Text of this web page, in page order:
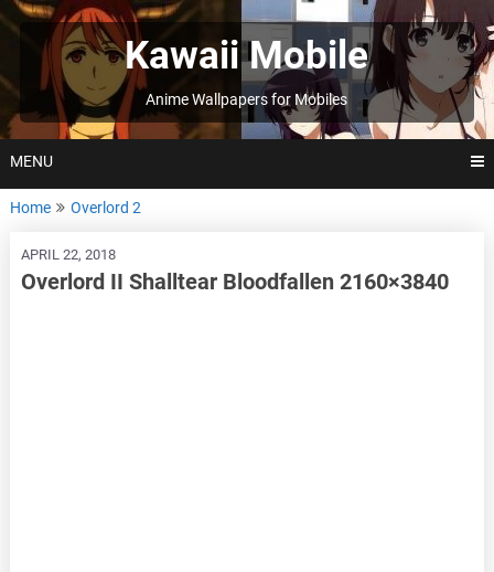
Skip
to
Kawaii Mobile
Anime Wallpapers for Mobiles
MENU
Home Overlord 2
APRIL 22, 2018
Overlord II Shalltear Bloodfallen 2160×3840